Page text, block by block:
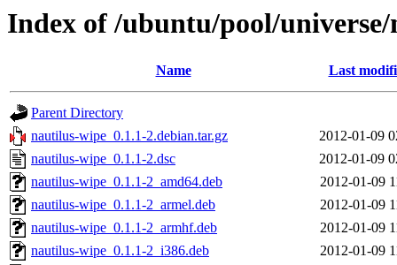
Index of /ubuntu/pool/
Name Last
Parent Directory
nautilus-wipe_0.1.1-2.debian.tar.gz
2012-01-09
nautilus-wipe_0.1.1-2.dsc
2012-01-09
nautilus-wipe_0.1.1-2_amd64.deb
2012-01-09
nautilus-wipe_0.1.1-2_armel.deb
2012-01-09
nautilus-wipe_0.1.1-2_armhf.deb
2012-01-09
nautilus-wipe_0.1.1-2_i386.deb
2012-01-09